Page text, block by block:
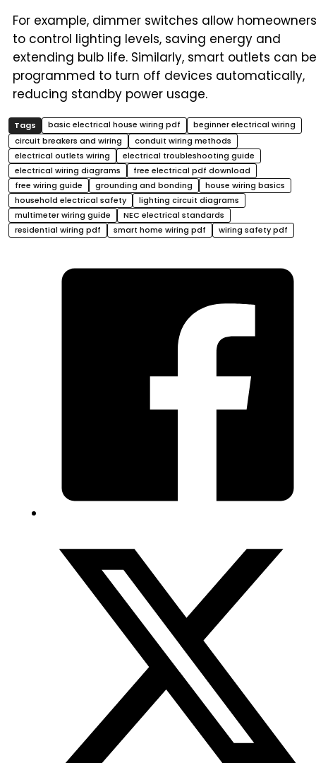
For example, dimmer switches allow homeowners
to control lighting levels, saving energy and
extending bulb life. Similarly, smart outlets can be
programmed to turn off devices automatically,
reducing standby power usage.
basic electrical house wiring pdf
beginner electrical wiring
circuit breakers and wiring
conduit wiring methods
electrical outlets wiring
electrical troubleshooting guide
electrical wiring diagrams
free electrical pdf download
free wiring guide
grounding and bonding
house wiring basics
household electrical safety
lighting circuit diagrams
multimeter wiring guide
NEC electrical standards
residential wiring pdf
smart home wiring pdf wiring safety pdf